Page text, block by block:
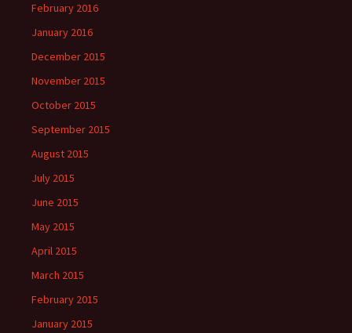
February 2016
January 2016
December 2015
November 2015
October 2015
September 2015
August 2015
July 2015
June 2015
May 2015
April 2015
March 2015
February 2015
January 2015